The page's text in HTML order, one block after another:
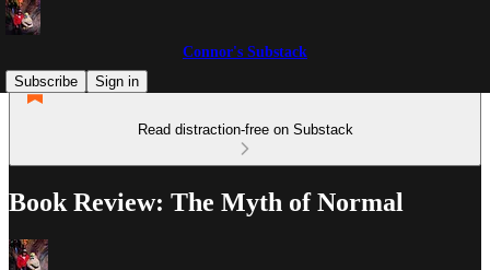
Connor's Substack
Subscribe
Sign in
Read distraction-free on Substack
Book Review: The Myth of Normal